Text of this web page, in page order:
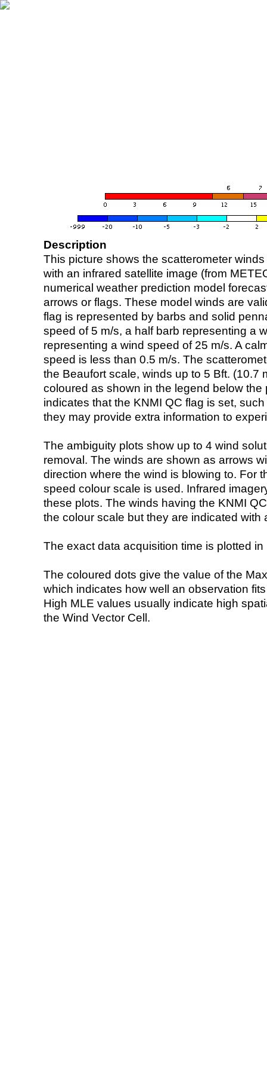
Description
This picture shows the scatterometer
with an infrared satellite image (from
numerical weather prediction model
arrows or flags. These model winds are
flag is represented by barbs and solid
speed of 5 m/s, a half barb representing a
representing a wind speed of 25 m/s. A
speed is less than 0.5 m/s. The
the Beaufort scale, winds up to 5 Bft. (10.7
coloured as shown in the legend below the
indicates that the KNMI QC flag is set,
they may provide extra information to
The ambiguity plots show up to 4 wind
removal. The winds are shown as arrows
direction where the wind is blowing to. For
speed colour scale is used. Infrared
these plots. The winds having the KNMI
the colour scale but they are indicated with
The exact data acquisition time is plotted
The coloured dots give the value of the
which indicates how well an observation
High MLE values usually indicate high
the Wind Vector Cell.